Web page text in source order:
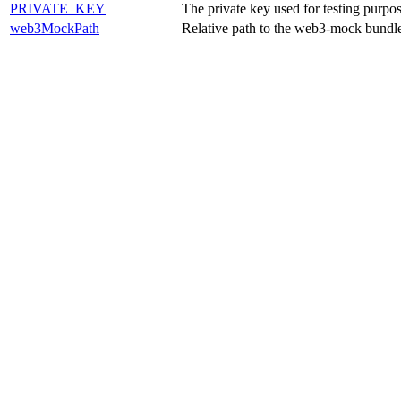
PRIVATE_KEY
The private key used for testing
web3MockPath
Relative path to the web3-mock